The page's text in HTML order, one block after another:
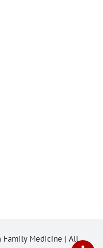
Family Medicine | All